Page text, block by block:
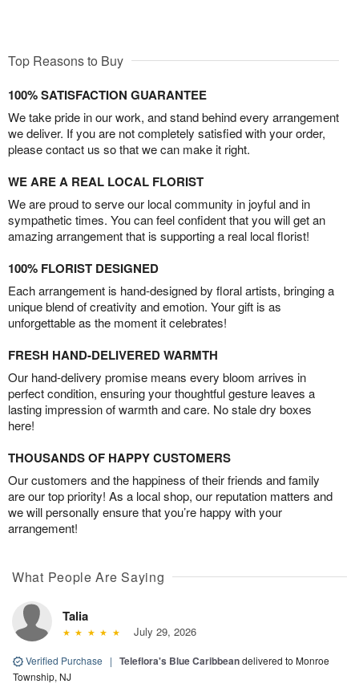
Top Reasons to Buy
100% SATISFACTION GUARANTEE
We take pride in our work, and stand behind every arrangement
we deliver. If you are not completely satisfied with your order,
please contact us so that we can make it right.
WE ARE A REAL LOCAL FLORIST
We are proud to serve our local community in joyful and in
sympathetic times. You can feel confident that you will get an
amazing arrangement that is supporting a real local florist!
100% FLORIST DESIGNED
Each arrangement is hand-designed by floral artists, bringing a
unique blend of creativity and emotion. Your gift is as
unforgettable as the moment it celebrates!
FRESH HAND-DELIVERED WARMTH
Our hand-delivery promise means every bloom arrives in
perfect condition, ensuring your thoughtful gesture leaves a
lasting impression of warmth and care. No stale dry boxes
here!
THOUSANDS OF HAPPY CUSTOMERS
Our customers and the happiness of their friends and family
are our top priority! As a local shop, our reputation matters and
we will personally ensure that you’re happy with your
arrangement!
What People Are Saying
Talia
July 29, 2026
Verified Purchase | Teleflora's Blue Caribbeandelivered to Monroe
Township, NJ